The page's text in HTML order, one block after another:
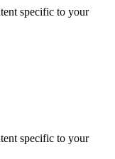
specific to your
specific to your